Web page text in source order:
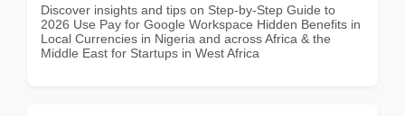
Discover insights and tips on Step-by-Step Guide to
2026 Use Pay for Google Workspace Hidden Benefits in
Local Currencies in Nigeria and across Africa & the
Middle East for Startups in West Africa